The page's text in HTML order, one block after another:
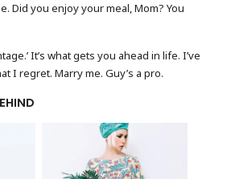
Did you enjoy your meal, Mom? You
It’s what gets you ahead in life. I’ve
I regret. Marry me. Guy’s a pro.